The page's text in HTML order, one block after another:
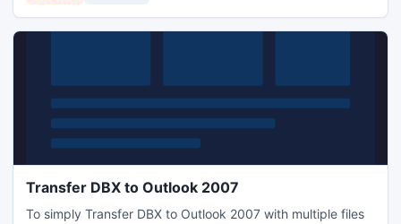
Transfer DBX to Outlook 2007
To simply Transfer DBX to Outlook 2007 with multiple files